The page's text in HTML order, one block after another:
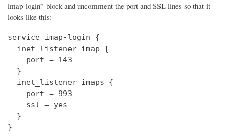
imap-login” block and uncomment the port and SSL lines so that it
looks like this:
service imap-login {
  inet_listener imap {
    port = 143
  }
  inet_listener imaps {
    port = 993
    ssl = yes
  }
}